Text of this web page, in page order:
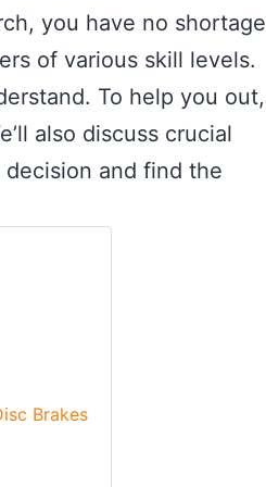
you have no shortage
of various skill levels.
To help you out,
also discuss crucial
and find the
Brakes